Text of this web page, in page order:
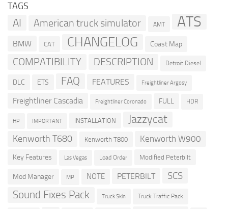
TAGS
AI American truck simulator AMT ATS
BMW CAT CHANGELOG Coast Map
COMPATIBILITY DESCRIPTION Detroit Diesel
DLC ETS FAQ FEATURES Freightliner Argosy
Freightliner Cascadia Freightliner Coronado FULL HDR
HP IMPORTANT INSTALLATION Jazzycat
Kenworth T680 Kenworth T800 Kenworth W900
Key Features Las Vegas Load Order Modified Peterbilt
Mod Manager MP NOTE PETERBILT SCS
Sound Fixes Pack Truck Skin Truck Traffic Pack